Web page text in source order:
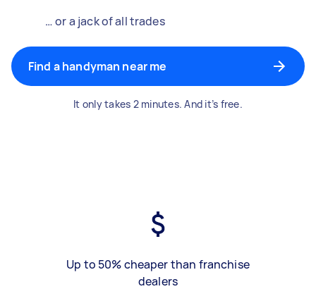
… or a jack of all trades
Find a handyman near me
It only takes 2 minutes. And it’s free.
Up to 50% cheaper than franchise
dealers